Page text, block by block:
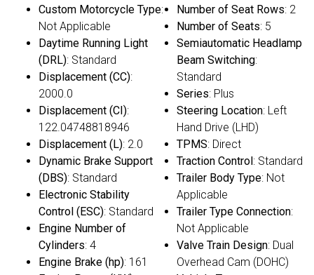
Custom Motorcycle Type:
Not Applicable
Daytime Running Light
(DRL): Standard
Displacement (CC):
2000.0
Displacement (CI):
122.04748818946
Displacement (L): 2.0
Dynamic Brake Support
(DBS): Standard
Electronic Stability
Control (ESC): Standard
Engine Number of
Cylinders: 4
Engine Brake (hp): 161
Number of Seat Rows: 2
Number of Seats: 5
Semiautomatic Headlamp
Beam Switching:
Standard
Series: Plus
Steering Location: Left
Hand Drive (LHD)
TPMS: Direct
Traction Control: Standard
Trailer Body Type: Not
Applicable
Trailer Type Connection:
Not Applicable
Valve Train Design: Dual
Overhead Cam (DOHC)